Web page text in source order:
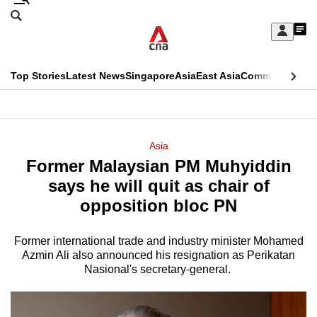
Skip
Sign
My
menu
Search
CNAR
Top StoriesLatest NewsSingaporeAsiaEast AsiaCommentary
Menu
Asia
Former Malaysian PM Muhyiddin
says he will quit as chair of
opposition bloc PN
Former international trade and industry minister Mohamed
Azmin Ali also announced his resignation as Perikatan
Nasional's secretary-general.
This
longer
supported
We
know
a